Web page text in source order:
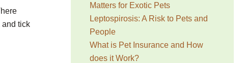
and tick
Matters for Exotic Pets
Leptospirosis: A Risk to Pets and
People
What is Pet Insurance and How
does it Work?